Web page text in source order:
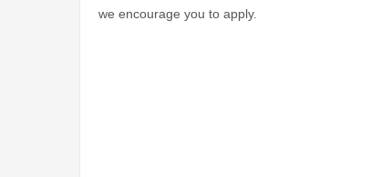
we encourage you to apply.